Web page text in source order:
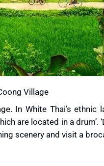
Village
White Thai’s ethnic
are located in a drum’.
scenery and visit a